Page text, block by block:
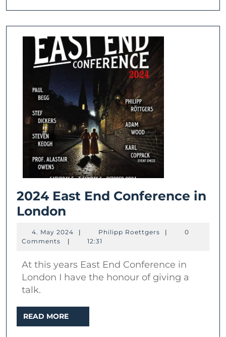
Tour)
2024 East End Conference in
London
East
End
in
4. May 2024 4.| Philipp Roettgers Philipp
|
0
Comments
| 12:31
At this years East End Conference in
London I have the honour of giving a
talk.
READ MORE
MORE